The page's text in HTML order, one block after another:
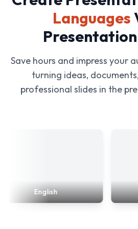
Languages
Save hours and impress your
turning ideas,
professional slides in the
English